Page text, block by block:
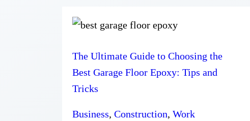
The Ultimate Guide to Choosing the
Best Garage Floor Epoxy: Tips and
Tricks
Business, Construction, Work